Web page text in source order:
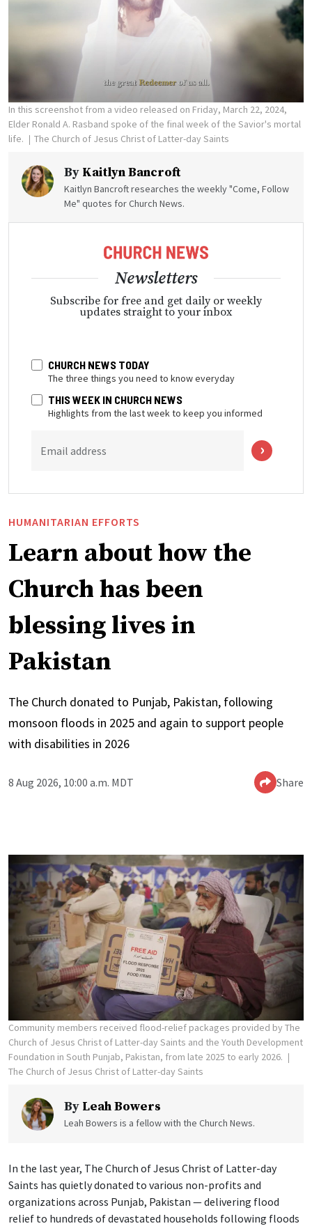
In this screenshot from a video released on Friday, March 22, 2024,
Elder Ronald A. Rasband spoke of the final week of the Savior's mortal
life.
The Church of Jesus Christ of Latter-day Saints
By Kaitlyn Bancroft
Kaitlyn Bancroft researches the weekly "Come, Follow
Me" quotes for Church News.
Newsletters
Subscribe for free and get daily or weekly
updates straight to your inbox
CHURCH NEWS TODAY
The three things you need to know everyday
THIS WEEK IN CHURCH NEWS
Highlights from the last week to keep you informed
Email address
HUMANITARIAN EFFORTS
Learn about how the
Church has been
blessing lives in
Pakistan
The Church donated to Punjab, Pakistan, following
monsoon floods in 2025 and again to support people
with disabilities in 2026
8 Aug 2026, 10:00 a.m. MDT Share
Community members received flood-relief packages provided by The
Church of Jesus Christ of Latter-day Saints and the Youth Development
Foundation in South Punjab, Pakistan, from late 2025 to early 2026.
The Church of Jesus Christ of Latter-day Saints
By Leah Bowers
Leah Bowers is a fellow with the Church News.
In the last year, The Church of Jesus Christ of Latter-day
Saints has quietly donated to various non-profits and
organizations across Punjab, Pakistan — delivering flood
relief to hundreds of devastated households following floods